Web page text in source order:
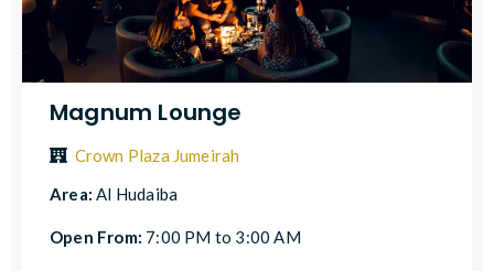
Magnum Lounge
Crown Plaza Jumeirah
Area:Al Hudaiba
Open From: 7:00 PM to 3:00 AM